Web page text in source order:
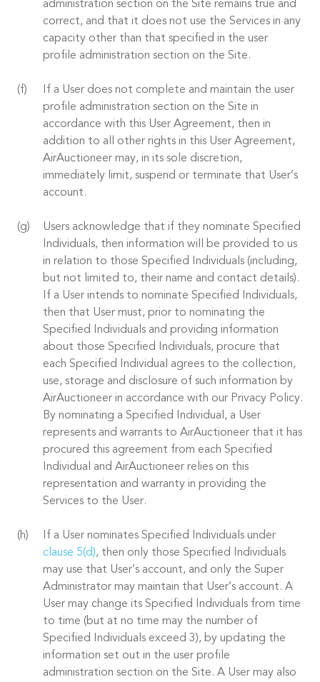
administration section on the Site remains true and
correct, and that it does not use the Services in any
capacity other than that specified in the user
profile administration section on the Site.
If a User does not complete and maintain the user
profile administration section on the Site in
accordance with this User Agreement, then in
addition to all other rights in this User Agreement,
AirAuctioneer may, in its sole discretion,
immediately limit, suspend or terminate that User’s
account.
Users acknowledge that if they nominate Specified
Individuals, then information will be provided to us
in relation to those Specified Individuals (including,
but not limited to, their name and contact details).
If a User intends to nominate Specified Individuals,
then that User must, prior to nominating the
Specified Individuals and providing information
about those Specified Individuals, procure that
each Specified Individual agrees to the collection,
use, storage and disclosure of such information by
AirAuctioneer in accordance with our Privacy Policy.
By nominating a Specified Individual, a User
represents and warrants to AirAuctioneer that it has
procured this agreement from each Specified
Individual and AirAuctioneer relies on this
representation and warranty in providing the
Services to the User.
If a User nominates Specified Individuals under
clause 5(d), then only those Specified Individuals
may use that User’s account, and only the Super
Administrator may maintain that User’s account. A
User may change its Specified Individuals from time
to time (but at no time may the number of
Specified Individuals exceed 3), by updating the
information set out in the user profile
administration section on the Site. A User may also